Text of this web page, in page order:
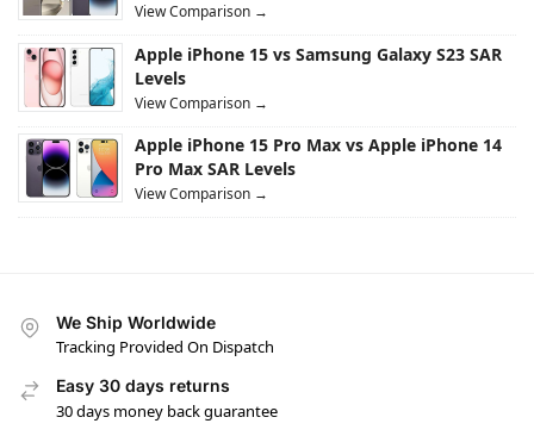
View Comparison →
Apple iPhone 15 vs Samsung Galaxy S23 SAR
Levels
View Comparison →
Apple iPhone 15 Pro Max vs Apple iPhone 14
Pro Max SAR Levels
View Comparison →
We Ship Worldwide
Tracking Provided On Dispatch
Easy 30 days returns
30 days money back guarantee